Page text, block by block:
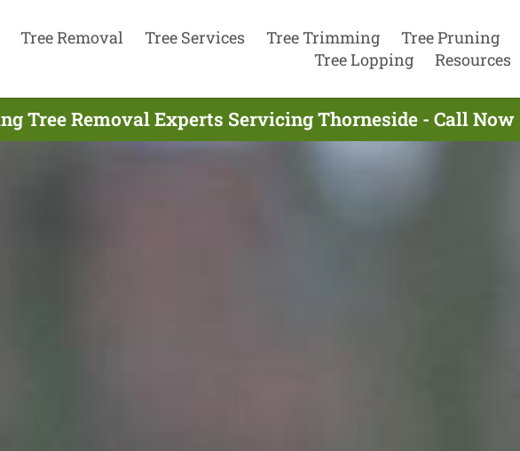
Tree Removal Tree Services Tree Trimming Tree Pruning
Tree Lopping
Resources
Tree Removal Experts Servicing Thorneside - Call Now